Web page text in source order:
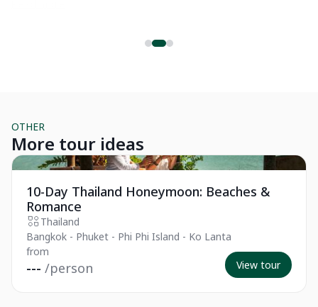
OTHER
More tour ideas
Private Tour
10-Day Thailand Honeymoon: Beaches &
Romance
Thailand
Bangkok - Phuket - Phi Phi Island - Ko Lanta
from
--- /person View tour